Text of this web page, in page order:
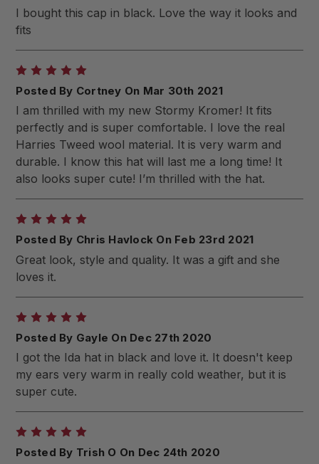
I bought this cap in black. Love the way it looks and
fits
Posted By Cortney On Mar 30th 2021
I am thrilled with my new Stormy Kromer! It fits
perfectly and is super comfortable. I love the real
Harries Tweed wool material. It is very warm and
durable. I know this hat will last me a long time! It
also looks super cute! I’m thrilled with the hat.
Posted By Chris Havlock On Feb 23rd 2021
Great look, style and quality. It was a gift and she
loves it.
Posted By Gayle On Dec 27th 2020
I got the Ida hat in black and love it. It doesn't keep
my ears very warm in really cold weather, but it is
super cute.
Posted By Trish O On Dec 24th 2020